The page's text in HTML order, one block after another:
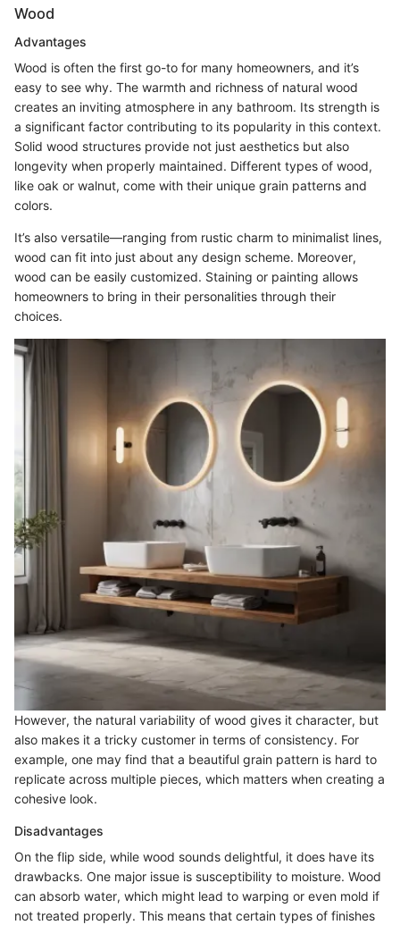
Wood
Advantages
Wood is often the first go-to for many homeowners, and it’s
easy to see why. The warmth and richness of natural wood
creates an inviting atmosphere in any bathroom. Its strength is
a significant factor contributing to its popularity in this context.
Solid wood structures provide not just aesthetics but also
longevity when properly maintained. Different types of wood,
like oak or walnut, come with their unique grain patterns and
colors.
It’s also versatile—ranging from rustic charm to minimalist lines,
wood can fit into just about any design scheme. Moreover,
wood can be easily customized. Staining or painting allows
homeowners to bring in their personalities through their
choices.
However, the natural variability of wood gives it character, but
also makes it a tricky customer in terms of consistency. For
example, one may find that a beautiful grain pattern is hard to
replicate across multiple pieces, which matters when creating a
cohesive look.
Disadvantages
On the flip side, while wood sounds delightful, it does have its
drawbacks. One major issue is susceptibility to moisture. Wood
can absorb water, which might lead to warping or even mold if
not treated properly. This means that certain types of finishes